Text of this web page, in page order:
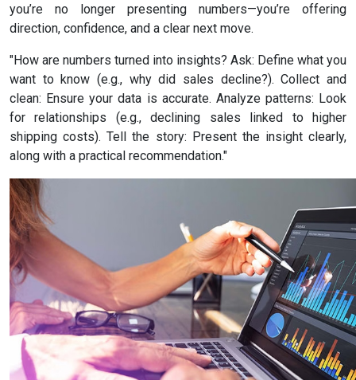
you’re no longer presenting numbers—you’re offering
direction, confidence, and a clear next move.
"How are numbers turned into insights? Ask: Define what you
want to know (e.g., why did sales decline?). Collect and
clean: Ensure your data is accurate. Analyze patterns: Look
for relationships (e.g., declining sales linked to higher
shipping costs). Tell the story: Present the insight clearly,
along with a practical recommendation."